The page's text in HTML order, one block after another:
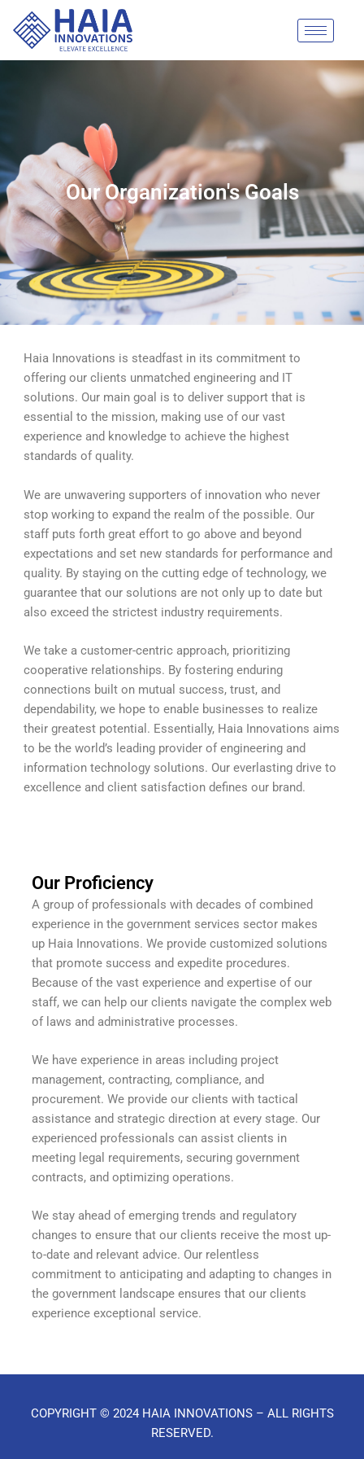
content
Our Organization's Goals
Haia Innovations is steadfast in its commitment to
offering our clients unmatched engineering and IT
solutions. Our main goal is to deliver support that is
essential to the mission, making use of our vast
experience and knowledge to achieve the highest
standards of quality.
We are unwavering supporters of innovation who never
stop working to expand the realm of the possible. Our
staff puts forth great effort to go above and beyond
expectations and set new standards for performance and
quality. By staying on the cutting edge of technology, we
guarantee that our solutions are not only up to date but
also exceed the strictest industry requirements.
We take a customer-centric approach, prioritizing
cooperative relationships. By fostering enduring
connections built on mutual success, trust, and
dependability, we hope to enable businesses to realize
their greatest potential. Essentially, Haia Innovations aims
to be the world’s leading provider of engineering and
information technology solutions. Our everlasting drive to
excellence and client satisfaction defines our brand.
Our Proficiency
A group of professionals with decades of combined
experience in the government services sector makes
up Haia Innovations. We provide customized solutions
that promote success and expedite procedures.
Because of the vast experience and expertise of our
staff, we can help our clients navigate the complex web
of laws and administrative processes.
We have experience in areas including project
management, contracting, compliance, and
procurement. We provide our clients with tactical
assistance and strategic direction at every stage. Our
experienced professionals can assist clients in
meeting legal requirements, securing government
contracts, and optimizing operations.
We stay ahead of emerging trends and regulatory
changes to ensure that our clients receive the most up-
to-date and relevant advice. Our relentless
commitment to anticipating and adapting to changes in
the government landscape ensures that our clients
experience exceptional service.
COPYRIGHT © 2024 HAIA INNOVATIONS – ALL RIGHTS
RESERVED.